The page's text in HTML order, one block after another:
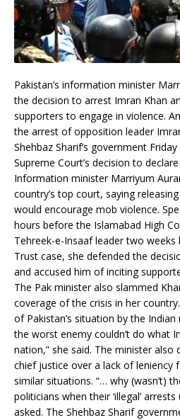
Pakistan’s information minister
the decision to arrest Imran Khan
supporters to engage in violence.
the arrest of opposition leader
Shehbaz Sharif’s government
Supreme Court’s decision to declare
Information minister Marriyum
country’s top court, saying
would encourage mob violence.
hours before the Islamabad High
Tehreek-e-Insaaf leader two weeks
Trust case, she defended the
and accused him of inciting
The Pak minister also slammed
coverage of the crisis in her
of Pakistan’s situation by the
the worst enemy couldn’t do what
nation,” she said. The minister also
chief justice over a lack of leniency
similar situations. “… why (wasn’t)
politicians when their ‘illegal’
asked. The Shehbaz Sharif